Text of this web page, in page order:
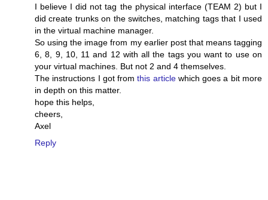
I believe I did not tag the physical interface (TEAM 2) but I
did create trunks on the switches, matching tags that I used
in the virtual machine manager.
So using the image from my earlier post that means tagging
6, 8, 9, 10, 11 and 12 with all the tags you want to use on
your virtual machines. But not 2 and 4 themselves.
The instructions I got fromthis articlewhich goes a bit more
in depth on this matter.
hope this helps,
cheers,
Axel
Reply